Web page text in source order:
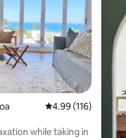
4.99 out of 5
4.99 (116)
while taking in